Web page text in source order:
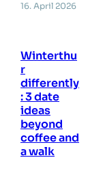
16. April 2026
Winterthu
r
differently
: 3 date
ideas
beyond
coffee and
a walk